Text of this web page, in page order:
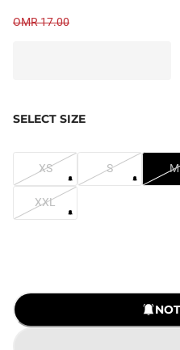
OMR 17.00
SELECT SIZE
XS S M
XXL